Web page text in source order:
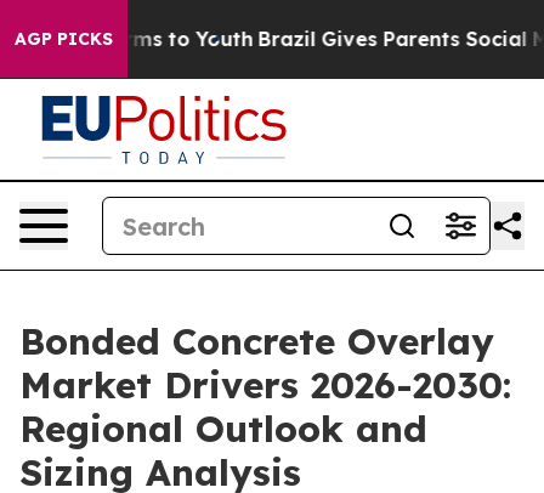
AGP PICKS
Harms to Youth Brazil Gives Parents Social Media
Bonded Concrete Overlay
Market Drivers 2026-2030:
Regional Outlook and
Sizing Analysis